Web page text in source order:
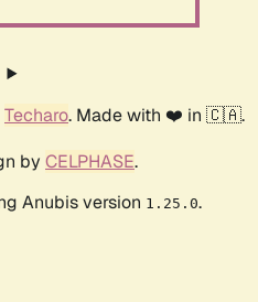
Techaro. Made with ❤️ in 🇨🇦.
by CELPHASE.
Anubis version 1.25.0.